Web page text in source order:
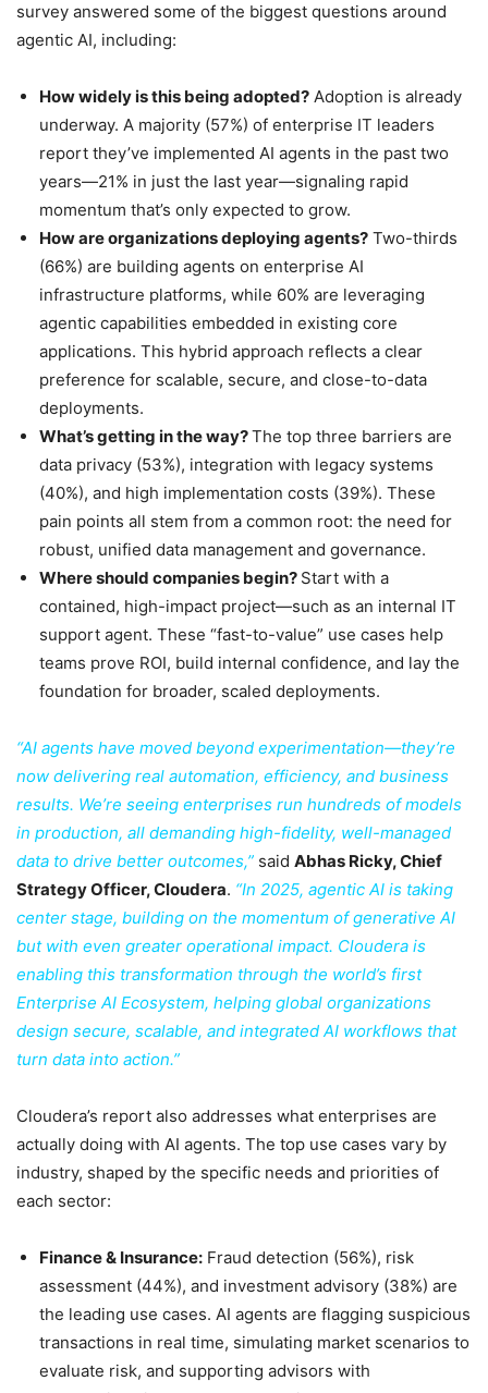
survey answered some of the biggest questions around
agentic AI, including:
How widely is this being adopted? Adoption is already
underway. A majority (57%) of enterprise IT leaders
report they’ve implemented AI agents in the past two
years—21% in just the last year—signaling rapid
momentum that’s only expected to grow.
How are organizations deploying agents? Two-thirds
(66%) are building agents on enterprise AI
infrastructure platforms, while 60% are leveraging
agentic capabilities embedded in existing core
applications. This hybrid approach reflects a clear
preference for scalable, secure, and close-to-data
deployments.
What’s getting in the way?The top three barriers are
data privacy (53%), integration with legacy systems
(40%), and high implementation costs (39%). These
pain points all stem from a common root: the need for
robust, unified data management and governance.
Where should companies begin? Start with a
contained, high-impact project—such as an internal IT
support agent. These “fast-to-value” use cases help
teams prove ROI, build internal confidence, and lay the
foundation for broader, scaled deployments.
“AI agents have moved beyond experimentation—they’re
now delivering real automation, efficiency, and business
results. We’re seeing enterprises run hundreds of models
in production, all demanding high-fidelity, well-managed
data to drive better outcomes,” said Abhas Ricky, Chief
Strategy Officer, Cloudera. “In 2025, agentic AI is taking
center stage, building on the momentum of generative AI
but with even greater operational impact. Cloudera is
enabling this transformation through the world’s first
Enterprise AI Ecosystem, helping global organizations
design secure, scalable, and integrated AI workflows that
turn data into action.”
Cloudera’s report also addresses what enterprises are
actually doing with AI agents. The top use cases vary by
industry, shaped by the specific needs and priorities of
each sector:
Finance & Insurance: Fraud detection (56%), risk
assessment (44%), and investment advisory (38%) are
the leading use cases. AI agents are flagging suspicious
transactions in real time, simulating market scenarios to
evaluate risk, and supporting advisors with